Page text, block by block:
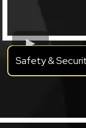
Safety &